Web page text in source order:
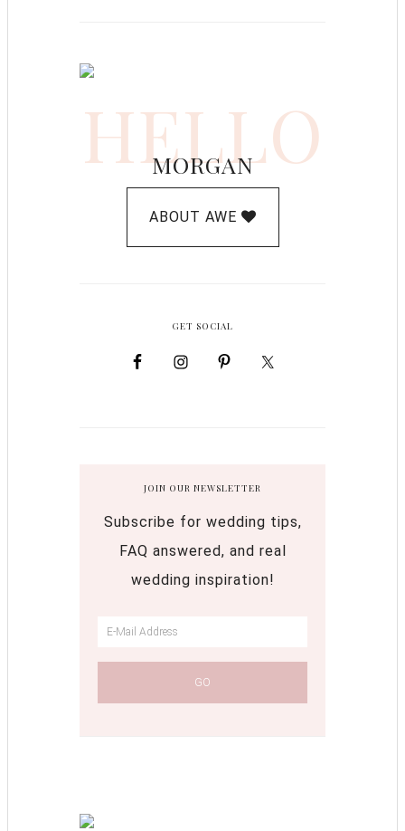
HELLO
MORGAN
ABOUT AWE
GET SOCIAL
JOIN OUR NEWSLETTER
Subscribe for wedding tips,
FAQ answered, and real
wedding inspiration!